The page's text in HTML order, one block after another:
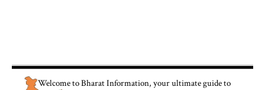
Welcome toBharat Information, your ultimate guide to